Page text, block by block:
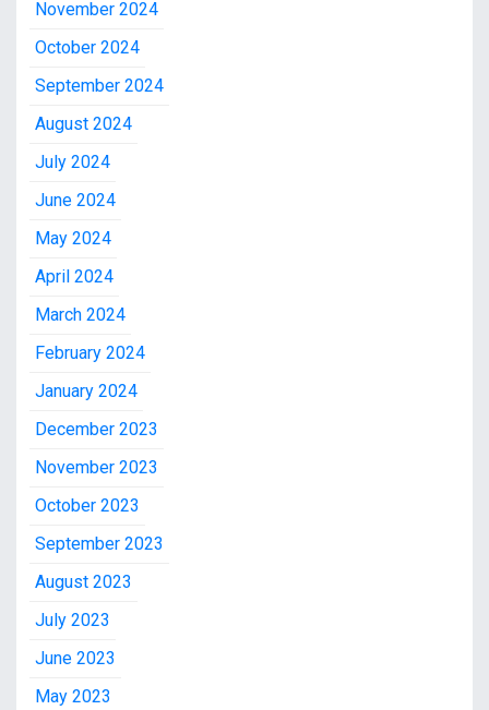
November 2024
October 2024
September 2024
August 2024
July 2024
June 2024
May 2024
April 2024
March 2024
February 2024
January 2024
December 2023
November 2023
October 2023
September 2023
August 2023
July 2023
June 2023
May 2023